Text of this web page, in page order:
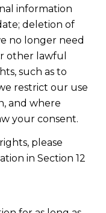
information
deletion of
no longer need
other lawful
such as to
restrict our use
and where
your consent.
please
in Section 12